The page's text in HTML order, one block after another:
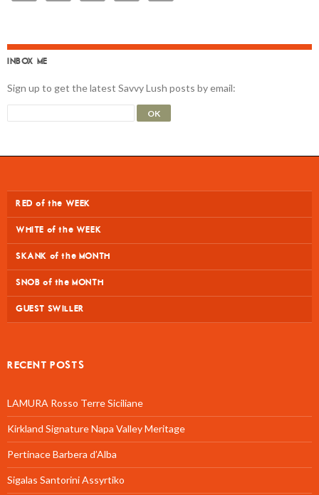
INBOX ME
Sign up to get the latest Savvy Lush posts by email:
RED of the WEEK
WHITE of the WEEK
SKANK of the MONTH
SNOB of the MONTH
GUEST SWILLER
RECENT POSTS
LAMURA Rosso Terre Siciliane
Kirkland Signature Napa Valley Meritage
Pertinace Barbera d’Alba
Sigalas Santorini Assyrtiko